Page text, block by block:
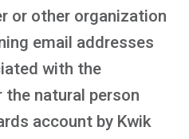
or other organization
email addresses
with the
natural person
account by Kwik